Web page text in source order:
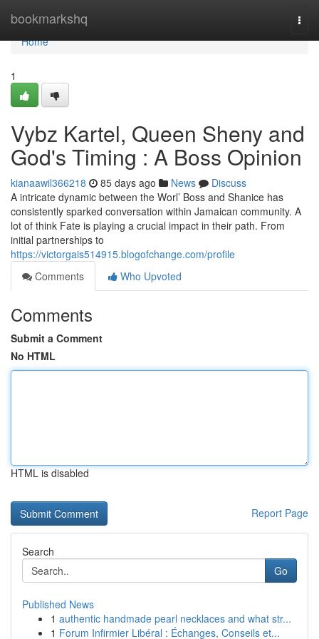
bookmarkshq
Home
Home
1
Vybz Kartel, Queen Sheny and
God's Timing : A Boss Opinion
kianaawil366218 85 days ago News
Discuss
A intricate dynamic between the Worl’ Boss and Shanice has
consistently sparked conversation within Jamaican community. A
lot of think Fate is playing a crucial impact in their path. From
initial partnerships to
https://victorgais514915.blogofchange.com/profile
Comments
Who Upvoted
Comments
Submit a Comment
No HTML
HTML is disabled
Report Page
Search
Go
Published News
1 authentic handmade pearl necklaces and what str...
1 Forum Infirmier Libéral : Échanges, Conseils et...